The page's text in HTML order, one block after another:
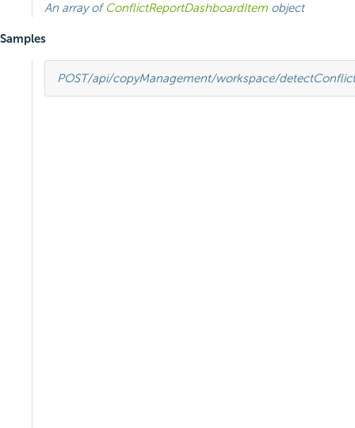
An array ofConflictReportDashboardItem object
Samples
POST/api/copyManagement/workspace/